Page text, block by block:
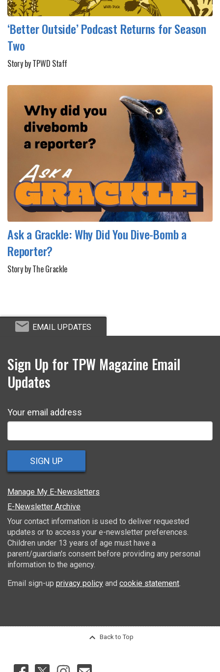
‘Better Outside’ Podcast Returns for Season
Two
Story by TPWD Staff
Ask a Grackle: Why Did You Dive-Bomb a
Reporter?
Story by The Grackle
EMAIL UPDATES
Sign Up for TPW Magazine Email
Updates
Your email address
SIGN UP
Manage My E-Newsletters
E-Newsletter Archive
Your contact information is used to deliver requested
updates or to access your e-newsletter preferences.
Children under 13 years of age must have a
parent/guardian's consent before providing any personal
information to the agency.
Email sign-up privacy policy and cookie statement.
Back to Top